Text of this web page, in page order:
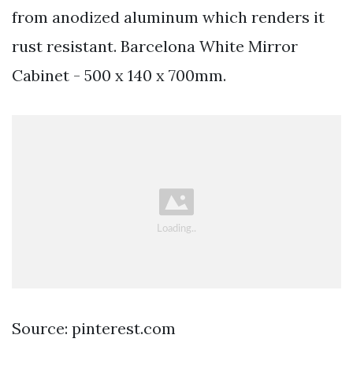
from anodized aluminum which renders it
rust resistant. Barcelona White Mirror
Cabinet - 500 x 140 x 700mm.
Source: pinterest.com